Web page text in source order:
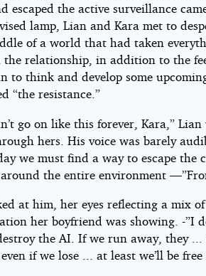
escaped the active surveillance
lamp, Lian and Kara met to
of a world that had taken
the relationship, in addition to the
to think and develop some
“the resistance.”
go on like this forever, Kara,”
hers. His voice was barely
we must find a way to escape
the entire environment
at him, her eyes reflecting a mix
her boyfriend was showing. -”I
the AI. If we run away, they
if we lose ... at least we’ll be